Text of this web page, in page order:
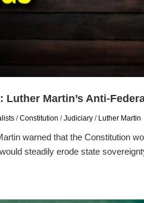
Luther Martin’s Anti-
/Constitution /Judiciary / Luther Martin
warned that the Constitution
steadily erode state